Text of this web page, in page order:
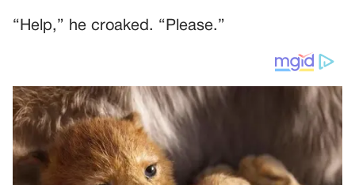
“Help,” he croaked. “Please.”